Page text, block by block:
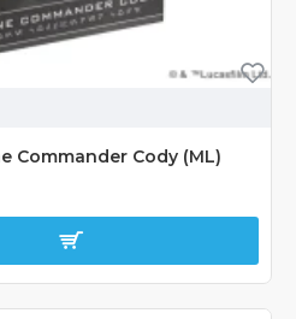
Commander Cody (ML)